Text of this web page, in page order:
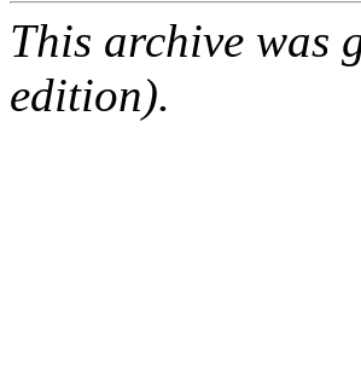
This archive was
edition).